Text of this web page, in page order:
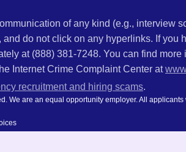
of any kind (e.g., interview
and do not click on any hyperlinks. If
at (888) 381-7248. You can find
Internet Crime Complaint Center at
recruitment and hiring scams.
We are an equal opportunity employer. All